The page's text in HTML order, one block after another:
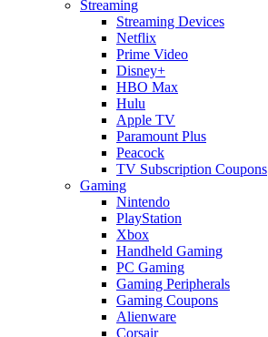
Streaming
Streaming Devices
Netflix
Prime Video
Disney+
HBO Max
Hulu
Apple TV
Paramount Plus
Peacock
TV Subscription Coupons
Gaming
Nintendo
PlayStation
Xbox
Handheld Gaming
PC Gaming
Gaming Peripherals
Gaming Coupons
Alienware
Corsair